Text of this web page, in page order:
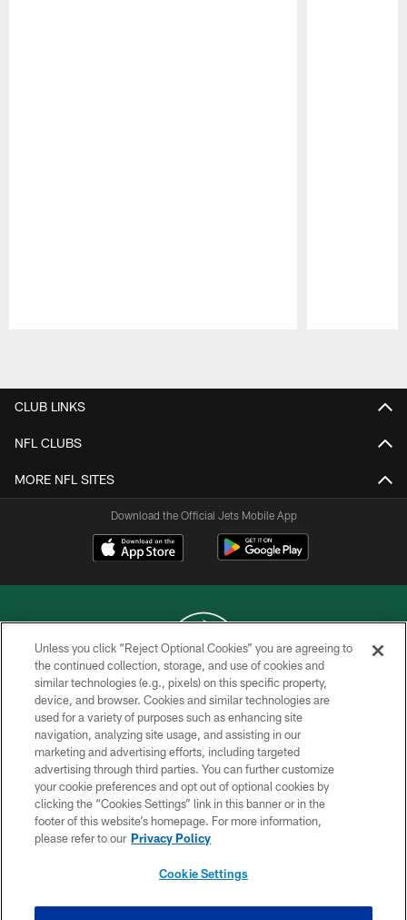
CLUB LINKS
NFL CLUBS
MORE NFL SITES
Download the Official Jets Mobile App
COPYRIGHT © 2026 NEW YORK JETS
PRIVACY POLICY
ACCESSIBILITY
CONTACT US
TERMS OF USE
SITE MAP
Unless you click “Reject Optional Cookies” you are agreeing to
the continued collection, storage, and use of cookies and
similar technologies (e.g., pixels) on this specific property,
device, and browser. Cookies and similar technologies are
used for a variety of purposes such as enhancing site
navigation, analyzing site usage, and assisting in our
marketing and advertising efforts, including targeted
advertising through third parties. You can further customize
your cookie preferences and opt out of optional cookies by
clicking the “Cookies Settings” link in this banner or in the
footer of this website’s homepage. For more information,
please refer to our Privacy Policy
Cookie Settings